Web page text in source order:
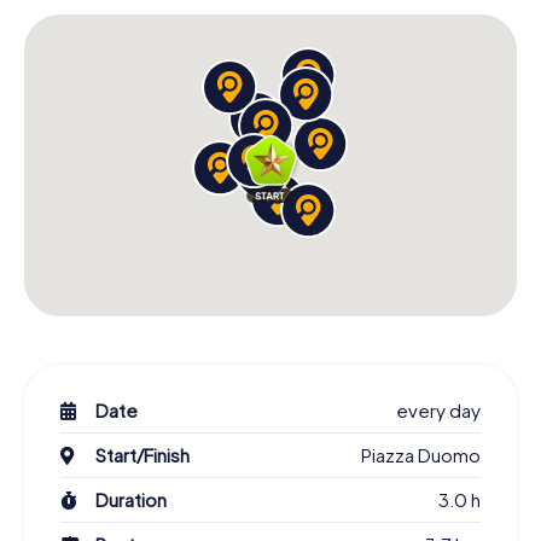
Scavenger Hunt in L'Aquila: An Experience for All
The Scavenger Hunt in L'Aquila invites you to experience
the city with all your senses. As you stroll through the
streets, you'll be enchanted by the stunning architecture,
lively squares, and the city's charming atmosphere. The
Fontana delle 99 cannelle is another highlight of your tour.
This unique fountain with its 99 spouts symbolizes the 99
castles that contributed to the founding of L'Aquila. Let
learn about the stories surrounding this fountain.
surprised by how much there is to uncover. The
combination of history, culture, and adventure makes this
scavenger hunt an unforgettable experience for all
participants.
Start Your Scavenger Hunt in L'Aquila
Date
every day
Start/Finish
Piazza Duomo
Duration
3.0 h